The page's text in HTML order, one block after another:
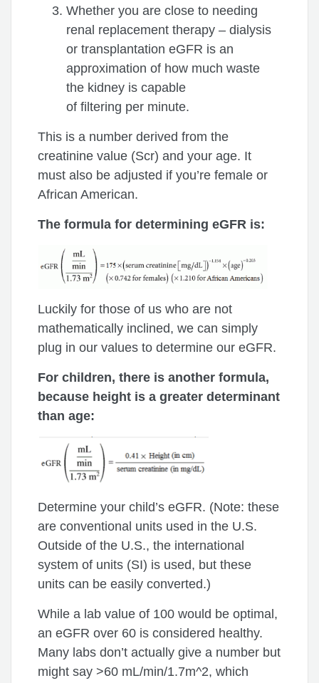
Whether you are close to needing
renal replacement therapy – dialysis
or transplantation eGFR is an
approximation of how much waste
the kidney is capable
of filtering per minute.
This is a number derived from the
creatinine value (Scr) and your age. It
must also be adjusted if you’re female or
African American.
The formula for determining eGFR is:
Luckily for those of us who are not
mathematically inclined, we can simply
plug in our values to determine our eGFR.
For children, there is another formula,
because height is a greater determinant
than age:
Determine your child’s eGFR. (Note: these
are conventional units used in the U.S.
Outside of the U.S., the international
system of units (SI) is used, but these
units can be easily converted.)
While a lab value of 100 would be optimal,
an eGFR over 60 is considered healthy.
Many labs don’t actually give a number but
might say >60 mL/min/1.7m^2, which